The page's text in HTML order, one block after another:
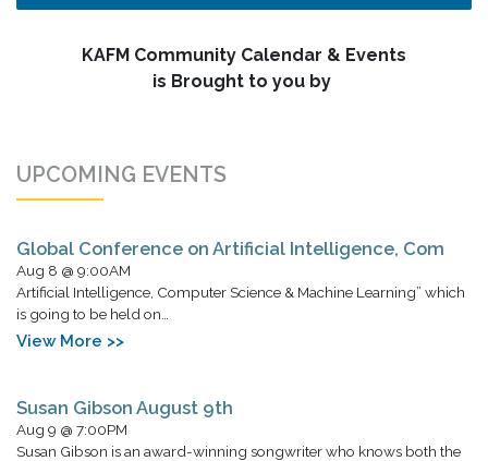
KAFM Community Calendar & Events
is Brought to you by
UPCOMING EVENTS
Global Conference on Artificial Intelligence, Com
Aug 8 @ 9:00AM
Artificial Intelligence, Computer Science & Machine Learning” which
is going to be held on…
View More >>
Susan Gibson August 9th
Aug 9 @ 7:00PM
Susan Gibson is an award-winning songwriter who knows both the